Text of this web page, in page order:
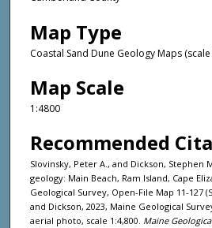
Map Type
Coastal Sand Dune Geology Maps
Map Scale
1:4800
Recommended
Slovinsky, Peter A., and Dickson, Stephen
geology: Main Beach, Ram Island, Cape
Geological Survey, Open-File Map 11-127
and Dickson, 2023, Maine Geological
aerial photo, scale 1:4,800. Maine